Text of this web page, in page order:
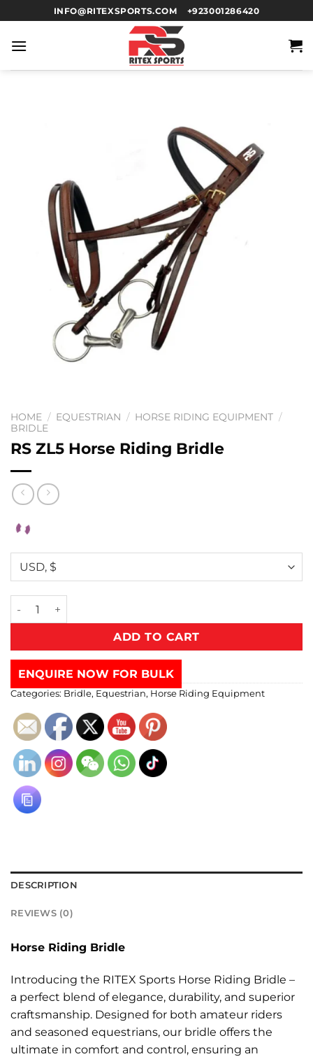
INFO@RITEXSPORTS.COM +923001286420
HOME / EQUESTRIAN / HORSE RIDING EQUIPMENT /
BRIDLE
RS ZL5 Horse Riding Bridle
ADD TO CART
ENQUIRE NOW FOR BULK
Categories: Bridle, Equestrian, Horse Riding Equipment
DESCRIPTION
REVIEWS (0)
Horse Riding Bridle
Introducing the RITEX Sports Horse Riding Bridle –
a perfect blend of elegance, durability, and superior
craftsmanship. Designed for both amateur riders
and seasoned equestrians, our bridle offers the
ultimate in comfort and control, ensuring an